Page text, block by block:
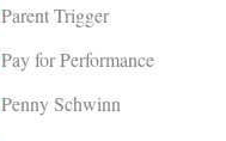
Parent Trigger
Pay for Performance
Penny Schwinn